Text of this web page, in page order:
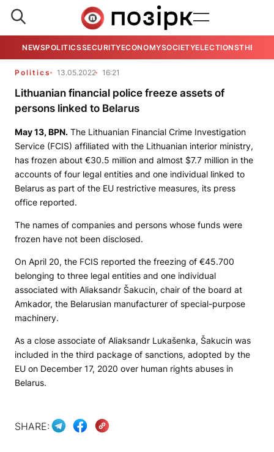
NEWSPOLITICSSECURITYECONOMYSOCIETYELECTIONSTHE
Politics 13.05.2022 16:21
Lithuanian financial police freeze assets of
persons linked to Belarus
May 13, BPN. The Lithuanian Financial Crime Investigation
Service (FCIS) affiliated with the Lithuanian interior ministry,
has frozen about €30.5 million and almost $7.7 million in the
accounts of four legal entities and one individual linked to
Belarus as part of the EU restrictive measures, its press
office reported.
The names of companies and persons whose funds were
frozen have not been disclosed.
On April 20, the FCIS reported the freezing of €45.700
belonging to three legal entities and one individual
associated with Aliaksandr Šakucin, chair of the board at
Amkador, the Belarusian manufacturer of special-purpose
machinery.
As a close associate of Aliaksandr Lukašenka, Šakucin was
included in the third package of sanctions, adopted by the
EU on December 17, 2020 over human rights abuses in
Belarus.
SHARE: